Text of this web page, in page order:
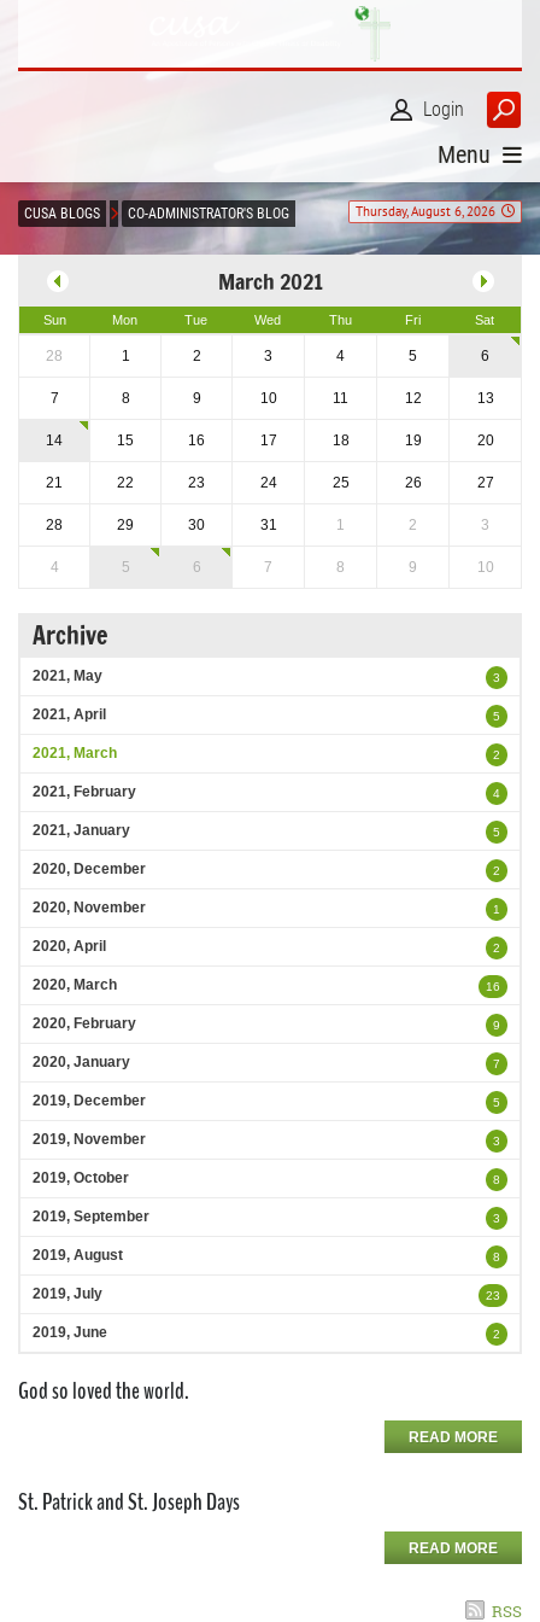
Login
Menu
Thursday, August 6, 2026
CUSA BLOGS CO-ADMINISTRATOR'S BLOG
March 2021
Sun Mon Tue Wed Thu Fri Sat
28 1 2 3 4 5 6
7 8 9 10 11 12 13
14 15 16 17 18 19 20
21 22 23 24 25 26 27
28 29 30 31 1 2 3
4 5 6 7 8 9 10
Archive
2021, May 3
2021, April 5
2021, March 2
2021, February 4
2021, January 5
2020, December 2
2020, November 1
2020, April 2
2020, March 16
2020, February 9
2020, January 7
2019, December 5
2019, November 3
2019, October 8
2019, September 3
2019, August 8
2019, July 23
2019, June 2
God so loved the world.
READ MORE
St. Patrick and St. Joseph Days
READ MORE
RSS